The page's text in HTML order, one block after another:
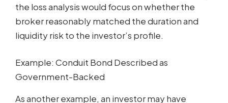
the loss analysis would focus on whether the
broker reasonably matched the duration and
liquidity risk to the investor’s profile.
Example: Conduit Bond Described as
Government-Backed
As another example, an investor may have